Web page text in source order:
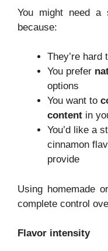
You might need a
because:
They’re
You prefer
options
You want to
content in
You’d like a
cinnamon
provide
Using homemade
complete control
Flavor intensity